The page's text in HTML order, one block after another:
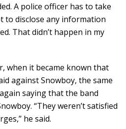
A police officer has to take
to disclose any information
That didn’t happen in my
when it became known that
against Snowboy, the same
saying that the band
“They weren’t satisfied
he said.